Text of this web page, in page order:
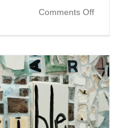
Comments Offon
of
and
the
rise